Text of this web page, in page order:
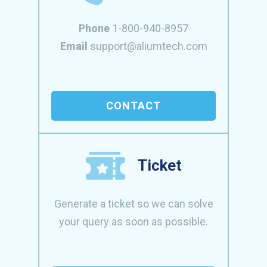
Phone 1-800-940-8957
Email support@aliumtech.com
CONTACT
Ticket
Generate a ticket so we can solve
your query as soon as possible.